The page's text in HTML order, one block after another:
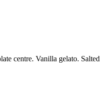
centre. Vanilla gelato. Salted